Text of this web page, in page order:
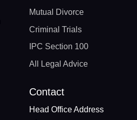
Mutual Divorce
Criminal Trials
IPC Section 100
All Legal Advice
Contact
Head Office Address